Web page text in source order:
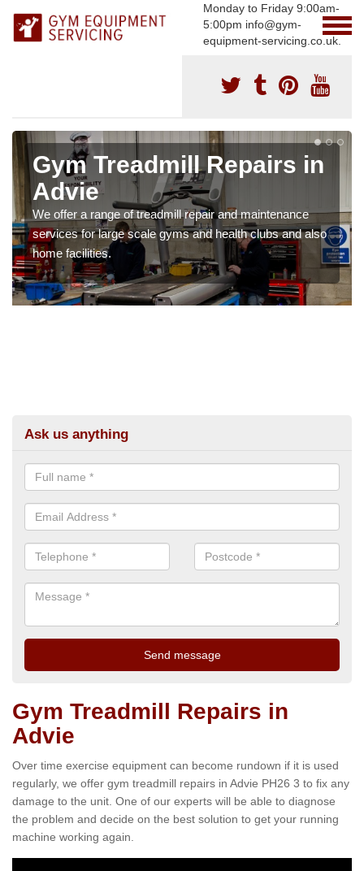
Monday to Friday 9:00am-
5:00pm info@gym-
equipment-servicing.co.uk.
Gym Treadmill Repairs in
Advie
We offer a range of treadmill repair and maintenance
services for large scale gyms and health clubs and also
home facilities.
Ask us anything
Gym Treadmill Repairs in
Advie
Over time exercise equipment can become rundown if it is used
regularly, we offer gym treadmill repairs in Advie PH26 3 to fix any
damage to the unit. One of our experts will be able to diagnose
the problem and decide on the best solution to get your running
machine working again.